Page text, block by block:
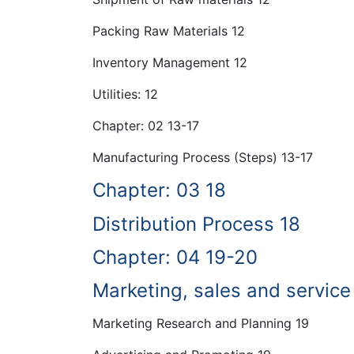
Packing Raw Materials 12
Inventory Management 12
Utilities: 12
Chapter: 02 13-17
Manufacturing Process (Steps) 13-17
Chapter: 03 18
Distribution Process 18
Chapter: 04 19-20
Marketing, sales and service
Marketing Research and Planning 19